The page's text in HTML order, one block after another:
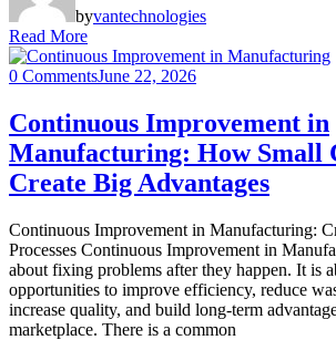
byvantechnologies
Read More
0 CommentsJune 22, 2026
Continuous Improvement in
Manufacturing: How Small
Create Big Advantages
Continuous Improvement in Manufacturing:
Processes Continuous Improvement in
about fixing problems after they happen. It is
opportunities to improve efficiency, reduce
increase quality, and build long-term
marketplace. There is a common